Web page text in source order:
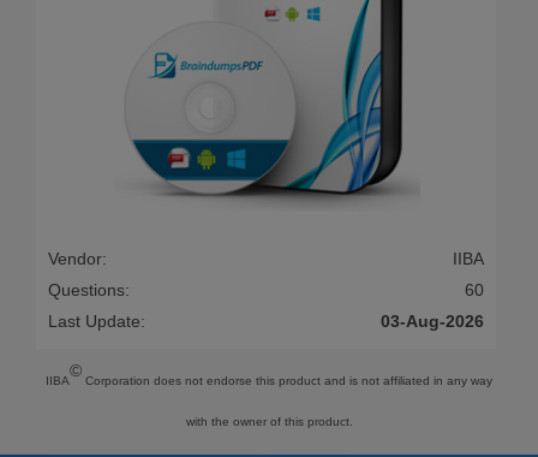
Vendor:
IIBA
Questions:
60
Last Update:
03-Aug-2026
IIBA
©
Corporation does not endorse this product and is not affiliated in any way
with the owner of this product.